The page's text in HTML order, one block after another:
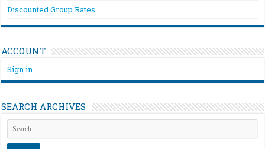
Discounted Group Rates
ACCOUNT
Sign in
SEARCH ARCHIVES